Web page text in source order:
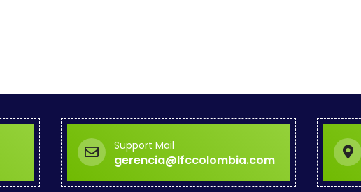
Support Mail
gerencia@lfccolombia.com